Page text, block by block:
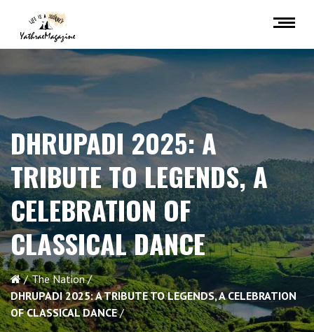
DHRUPADI 2025: A
TRIBUTE TO LEGENDS, A
CELEBRATION OF
CLASSICAL DANCE
The Nation
DHRUPADI 2025: A TRIBUTE TO LEGENDS, A CELEBRATION
OF CLASSICAL DANCE